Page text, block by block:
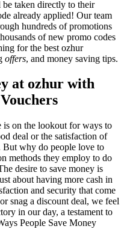
taken directly to their
already applied! Our team
hundreds of promotions
of new promo codes
for the best ozhur
offers, and money saving tips.
at ozhur with
is on the lookout for ways to
deal or the satisfaction of
But why do people love to
methods they employ to do
desire to save money is
about having more cash in
and security that come
snag a discount deal, we feel
in our day, a testament to
People Save Money